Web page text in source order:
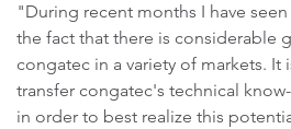
"During recent months I have
the fact that there is considerable
congatec in a variety of markets. It
transfer congatec's technical
in order to best realize this